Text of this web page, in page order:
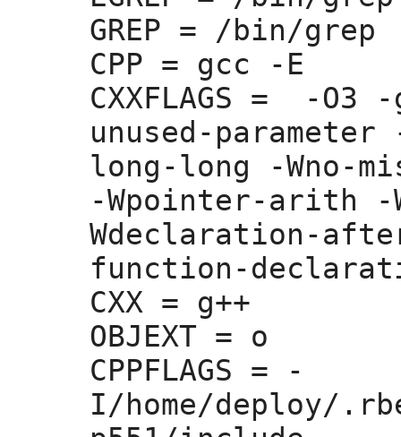
GREP = /bin/grep
CPP = gcc -E
CXXFLAGS =
-O3
unused-parameter
long-long -
-Wpointer-arith
Wdeclaration-
function-
CXX = g++
OBJEXT = o
CPPFLAGS = -
I/home/deploy/